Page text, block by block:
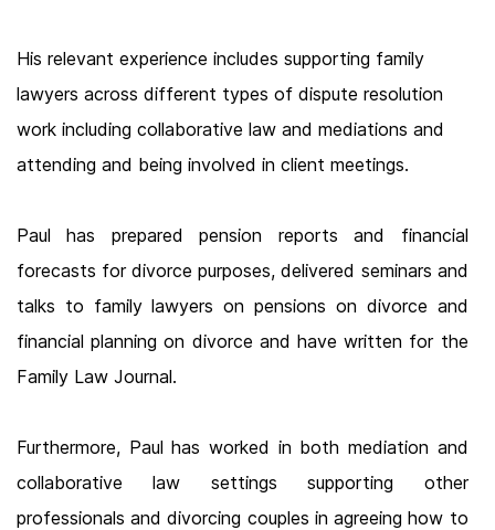
His relevant experience includes supporting family
lawyers across different types of dispute resolution
work including collaborative law and mediations and
attending and being involved in client meetings.
Paul has prepared pension reports and financial
forecasts for divorce purposes, delivered seminars and
talks to family lawyers on pensions on divorce and
financial planning on divorce and have written for the
Family Law Journal.
Furthermore, Paul has worked in both mediation and
collaborative law settings supporting other
professionals and divorcing couples in agreeing how to